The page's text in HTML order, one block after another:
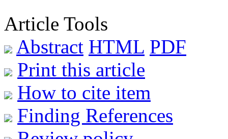
Article Tools
Abstract HTML PDF
Print this article
How to cite item
Finding References